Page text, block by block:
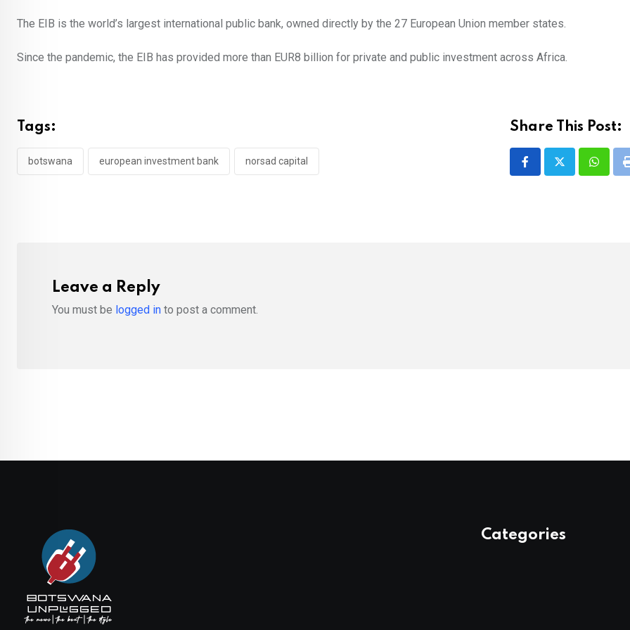
The EIB is the world’s largest international public bank, owned directly by the 27 European Union member states.
Since the pandemic, the EIB has provided more than EUR8 billion for private and public investment across Africa.
Tags:
botswana european investment bank norsad capital
Share This Post:
Leave a Reply
You must be logged in to post a comment.
Categories